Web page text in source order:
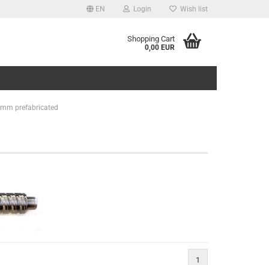
EN Login Wish list
Shopping Cart
0,00 EUR
prefabricated
1